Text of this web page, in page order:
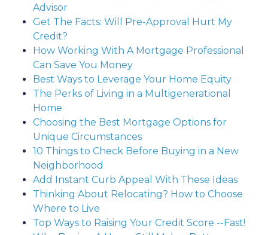
Advisor
Get The Facts: Will Pre-Approval Hurt My
Credit?
How Working With A Mortgage Professional
Can Save You Money
Best Ways to Leverage Your Home Equity
The Perks of Living in a Multigenerational
Home
Choosing the Best Mortgage Options for
Unique Circumstances
10 Things to Check Before Buying in a New
Neighborhood
Add Instant Curb Appeal With These Ideas
Thinking About Relocating? How to Choose
Where to Live
Top Ways to Raising Your Credit Score --Fast!